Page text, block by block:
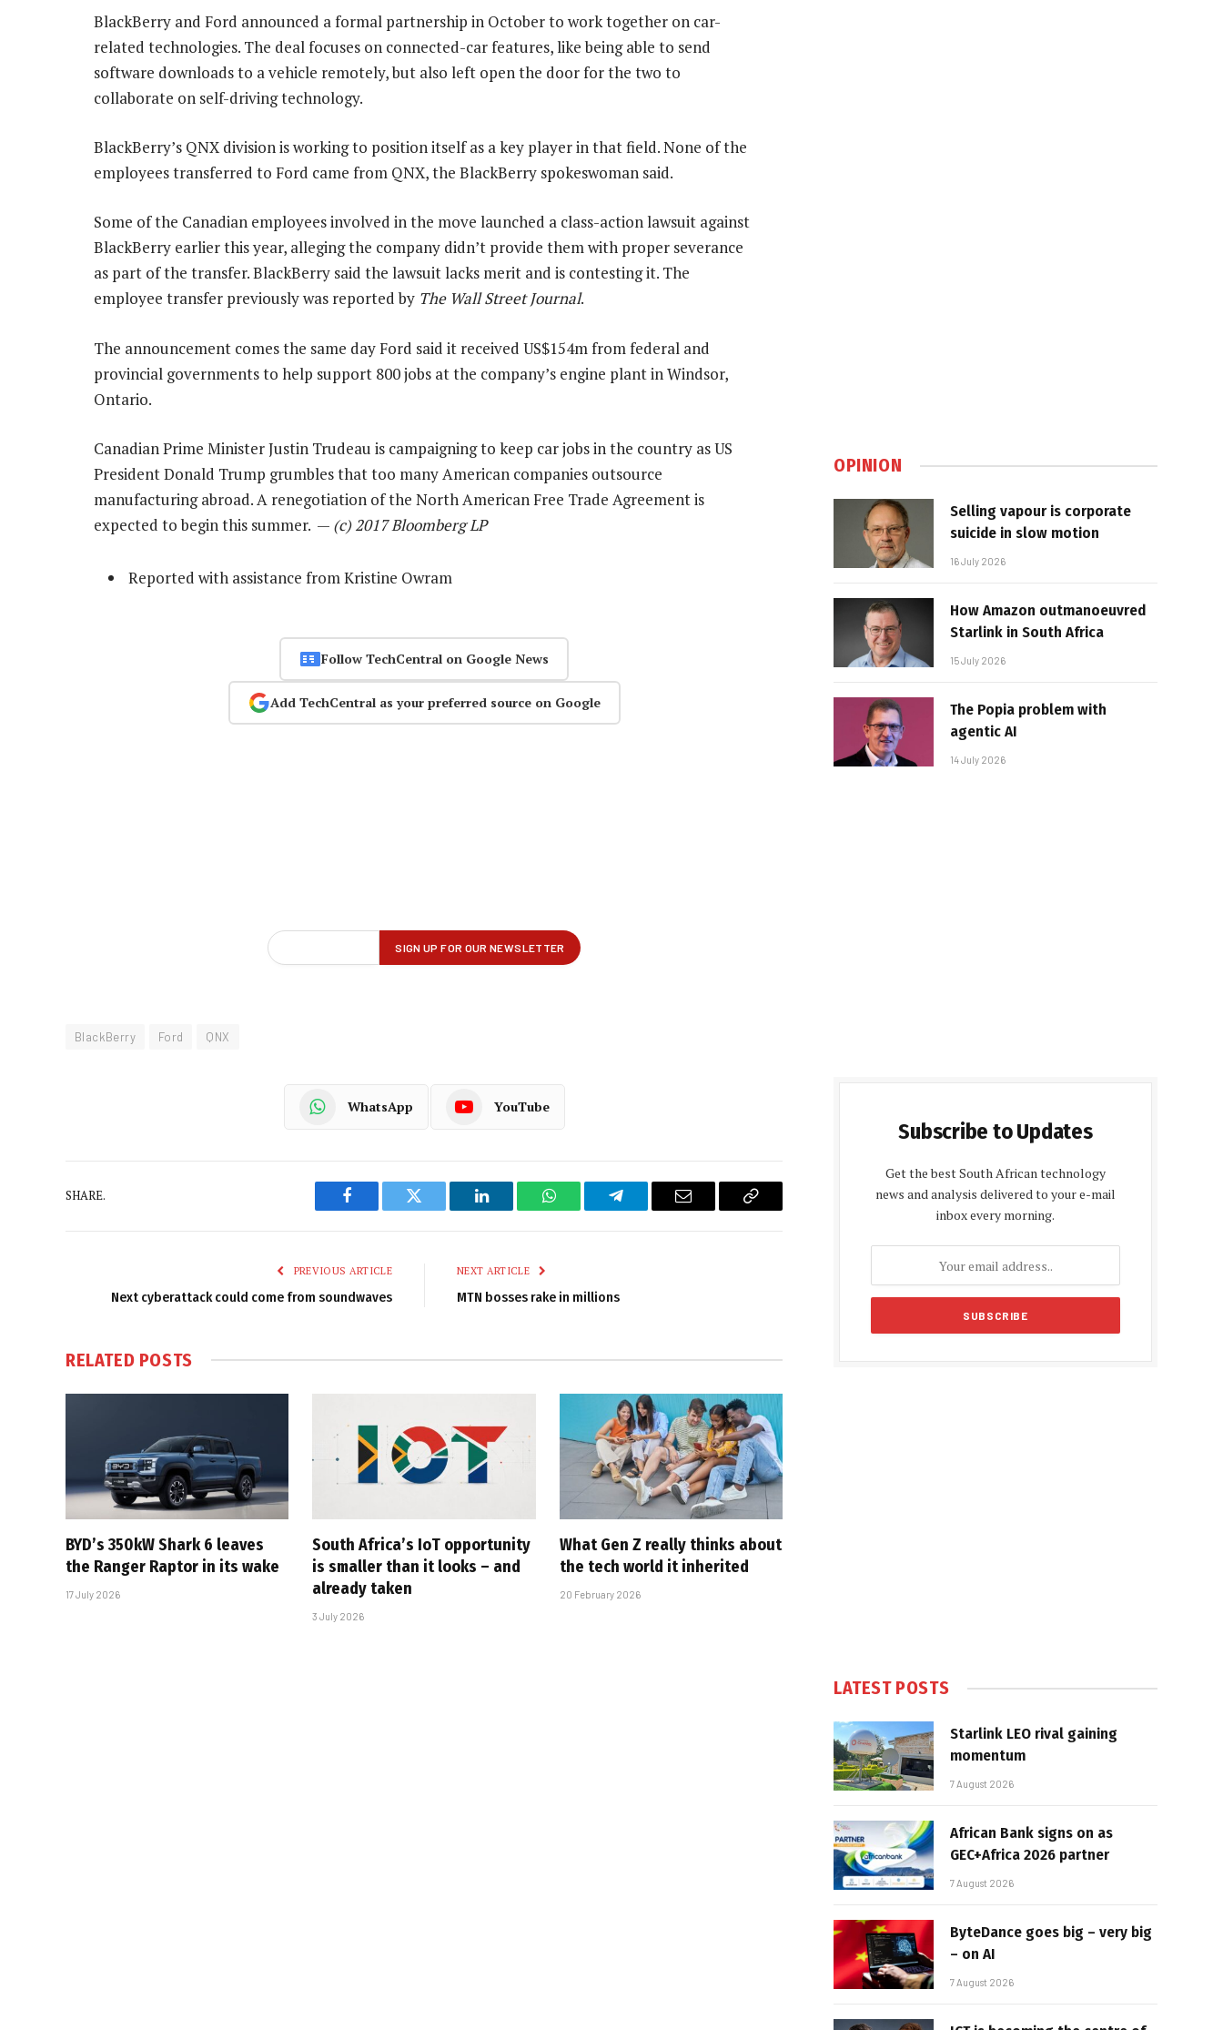
BlackBerry and Ford announced a formal partnership in October to work together on car-
related technologies. The deal focuses on connected-car features, like being able to send
software downloads to a vehicle remotely, but also left open the door for the two to
collaborate on self-driving technology.
BlackBerry’s QNX division is working to position itself as a key player in that field. None of the
employees transferred to Ford came from QNX, the BlackBerry spokeswoman said.
Some of the Canadian employees involved in the move launched a class-action lawsuit against
BlackBerry earlier this year, alleging the company didn’t provide them with proper severance
as part of the transfer. BlackBerry said the lawsuit lacks merit and is contesting it. The
employee transfer previously was reported by The Wall Street Journal.
The announcement comes the same day Ford said it received US$154m from federal and
provincial governments to help support 800 jobs at the company’s engine plant in Windsor,
Ontario.
Canadian Prime Minister Justin Trudeau is campaigning to keep car jobs in the country as US
President Donald Trump grumbles that too many American companies outsource
manufacturing abroad. A renegotiation of the North American Free Trade Agreement is
expected to begin this summer. — (c) 2017 Bloomberg LP
Reported with assistance from Kristine Owram
Follow TechCentral on Google News
Add TechCentral as your preferred source on Google
BlackBerry Ford QNX
WhatsApp YouTube
SHARE.
Facebook Twitter LinkedIn WhatsAppTelegram Email
Copy
PREVIOUS ARTICLE
Next cyberattack could come from soundwaves
NEXT ARTICLE
MTN bosses rake in millions
RELATED POSTS
BYD’s 350kW Shark 6 leaves
the Ranger Raptor in its wake
17 July 2026
South Africa’s IoT opportunity
is smaller than it looks – and
already taken
3 July 2026
What Gen Z really thinks about
the tech world it inherited
20 February 2026
OPINION
Selling vapour is corporate
suicide in slow motion
16 July 2026
How Amazon outmanoeuvred
Starlink in South Africa
15 July 2026
The Popia problem with
agentic AI
14 July 2026
Subscribe to Updates
Get the best South African technology
news and analysis delivered to your e-mail
inbox every morning.
LATEST POSTS
Starlink LEO rival gaining
momentum
7 August 2026
African Bank signs on as
GEC+Africa 2026 partner
7 August 2026
ByteDance goes big – very big
– on AI
7 August 2026